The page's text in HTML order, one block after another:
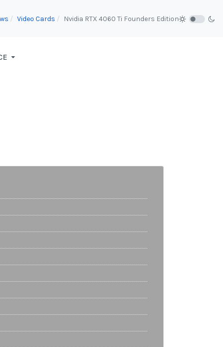
Video Cards Nvidia RTX 4060 Ti Founders Edition